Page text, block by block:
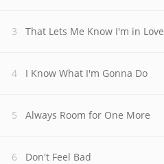
That Lets Me Know I'm in Love
I Know What I'm Gonna Do
Always Room for One More
Don't Feel Bad